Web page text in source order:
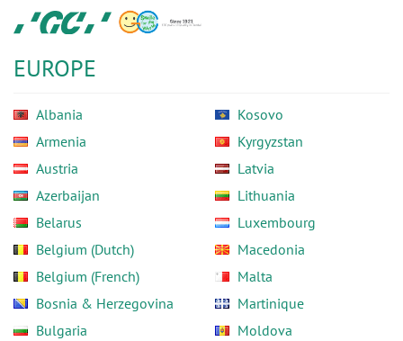
main
content
GC
Europe
EUROPE
Albania
Armenia
Austria
Azerbaijan
Belarus
Belgium (Dutch)
Belgium (French)
Bosnia & Herzegovina
Bulgaria
Kosovo
Kyrgyzstan
Latvia
Lithuania
Luxembourg
Macedonia
Malta
Martinique
Moldova